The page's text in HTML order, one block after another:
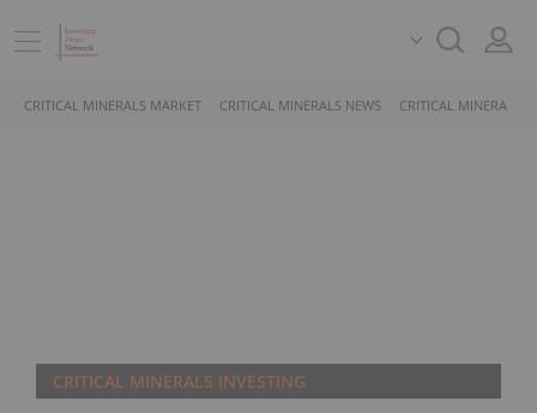
CRITICAL MINERALS MARKET CRITICAL MINERALS NEWS CRITICAL MINERALS
CRITICAL MINERALS INVESTING